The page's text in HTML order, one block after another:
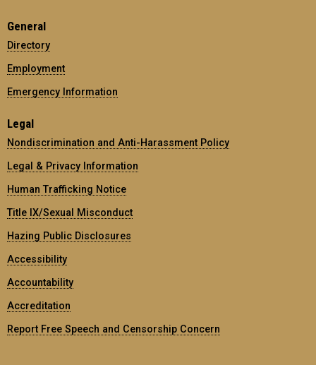
General
Directory
Employment
Emergency Information
Legal
Nondiscrimination and Anti-Harassment Policy
Legal & Privacy Information
Human Trafficking Notice
Title IX/Sexual Misconduct
Hazing Public Disclosures
Accessibility
Accountability
Accreditation
Report Free Speech and Censorship Concern